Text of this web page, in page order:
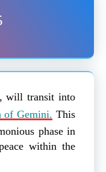
will transit into
of Gemini. This
phase in
within the